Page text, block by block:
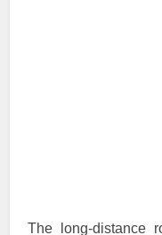
The long-distance